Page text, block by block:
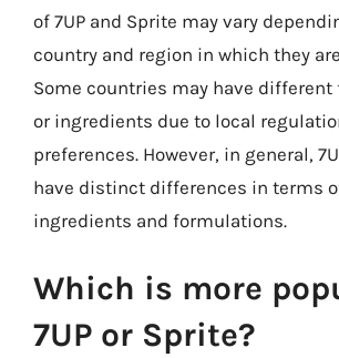
of 7UP and Sprite may vary
country and region in which they
Some countries may have
or ingredients due to local
preferences. However, in general,
have distinct differences in terms
ingredients and formulations.
Which is more
7UP or Sprite?